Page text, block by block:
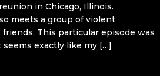
in Chicago, Illinois.
meets a group of violent
friends. This particular episode was
seems exactly like my […]